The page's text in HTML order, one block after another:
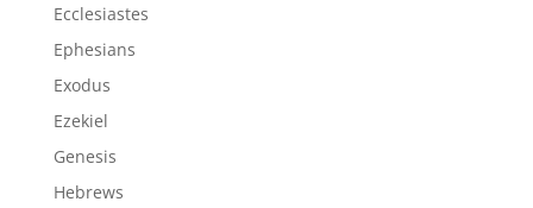
Ecclesiastes
Ephesians
Exodus
Ezekiel
Genesis
Hebrews